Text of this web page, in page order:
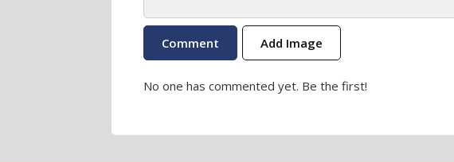
Add Image
No one has commented yet. Be the first!